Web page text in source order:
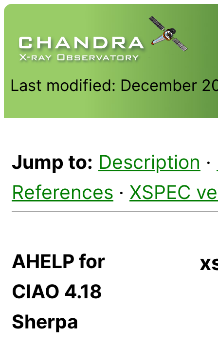
Last modified: December
Jump to: Description ·
References · XSPEC
AHELP for
CIAO 4.18
Sherpa